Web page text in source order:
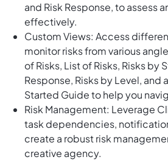
and Risk Response, to assess
effectively.
Custom Views: Access
monitor risks from various
of Risks, List of Risks, Risks by
Response, Risks by Level, and
Started Guide to help you
Risk Management: Leverage
task dependencies,
create a robust risk
creative agency.